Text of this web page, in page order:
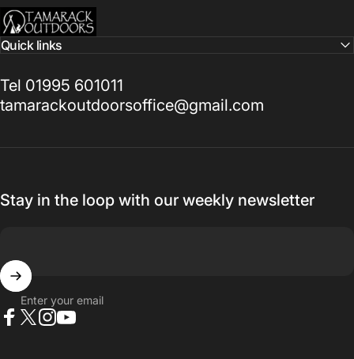
Tamarack Outdoors
Quick links
Tel 01995 601011
tamarackoutdoorsoffice@gmail.com
Stay in the loop with our weekly newsletter
Enter your email